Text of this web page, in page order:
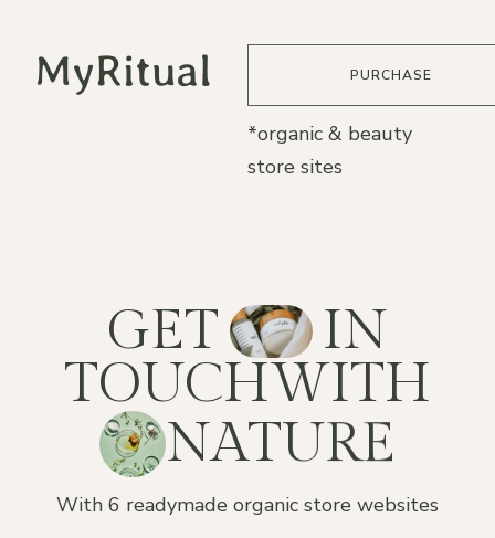
*organic & beauty
store sites
PURCHASE
GET IN
TOUCHWITH
NATURE
With 6 readymade organic store websites